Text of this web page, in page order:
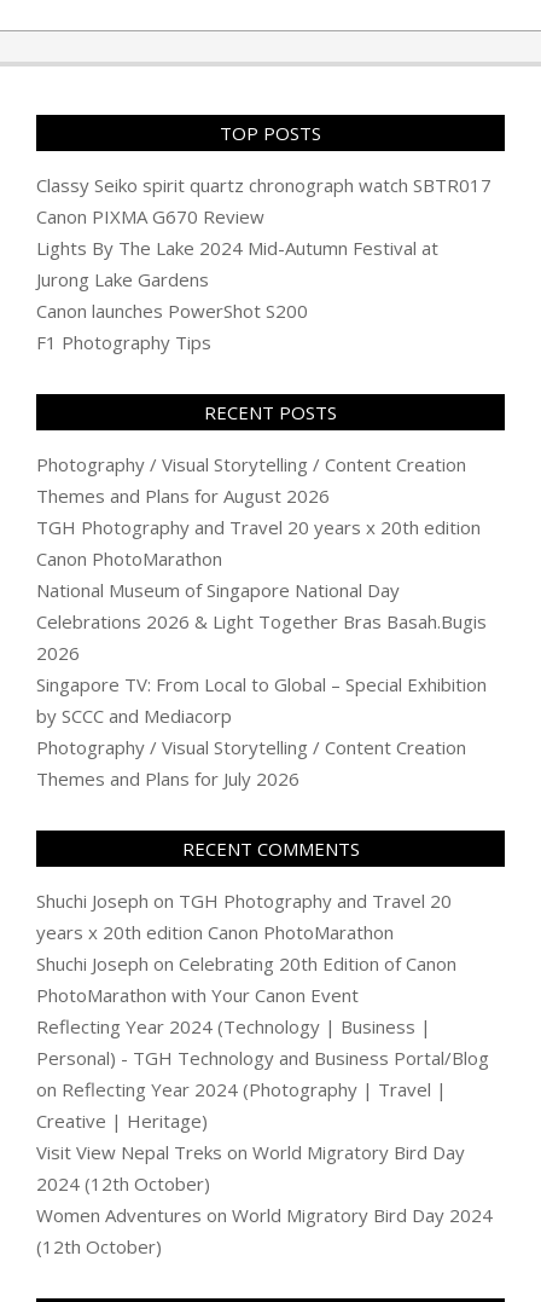
06-
08
TOP POSTS
Classy Seiko spirit quartz chronograph watch SBTR017
Canon PIXMA G670 Review
Lights By The Lake 2024 Mid-Autumn Festival at
Jurong Lake Gardens
Canon launches PowerShot S200
F1 Photography Tips
RECENT POSTS
Photography / Visual Storytelling / Content Creation
Themes and Plans for August 2026
TGH Photography and Travel 20 years x 20th edition
Canon PhotoMarathon
National Museum of Singapore National Day
Celebrations 2026 & Light Together Bras Basah.Bugis
2026
Singapore TV: From Local to Global – Special Exhibition
by SCCC and Mediacorp
Photography / Visual Storytelling / Content Creation
Themes and Plans for July 2026
RECENT COMMENTS
Shuchi Joseph on TGH Photography and Travel 20
years x 20th edition Canon PhotoMarathon
Shuchi Joseph on Celebrating 20th Edition of Canon
PhotoMarathon with Your Canon Event
Reflecting Year 2024 (Technology | Business |
Personal) - TGH Technology and Business Portal/Blog
on Reflecting Year 2024 (Photography | Travel |
Creative | Heritage)
Visit View Nepal Treks on World Migratory Bird Day
2024 (12th October)
Women Adventures on World Migratory Bird Day 2024
(12th October)